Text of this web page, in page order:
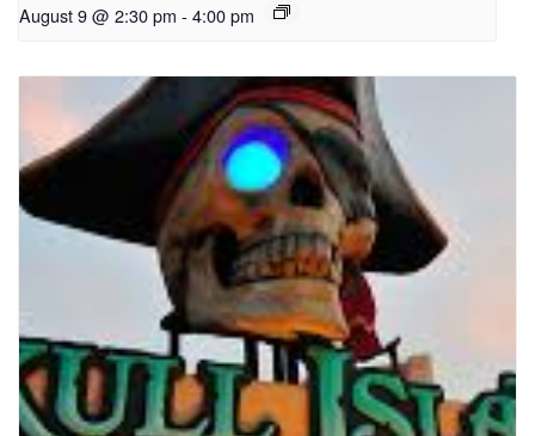
August 9 @ 2:30 pm - 4:00 pm